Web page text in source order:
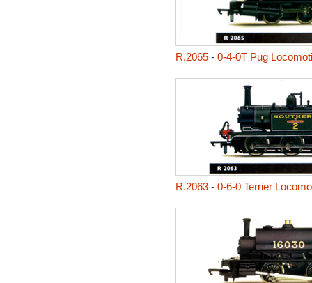
R.2065- 0-4-0T Pug
R.2063- 0-6-0 Terrier